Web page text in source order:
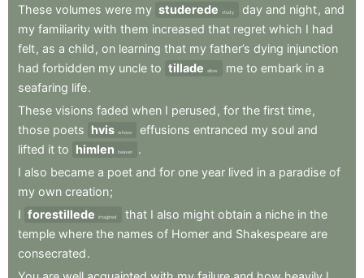
These volumes were my studerede study day and night, and
my familiarity with them increased that regret which I had
felt, as a child , on learning that my father’s dying injunction
had forbidden my uncle to tillade allow me to embark in a
seafaring life.
These visions faded when I perused , for the first time,
those poets hvis whose effusions entranced my soul and
lifted it to himlen heaven
.
I also became a poet and for one year lived in a paradise of
my own creation;
I forestillede imagined that I also might obtain a niche in the
temple where the names of Homer and Shakespeare are
consecrated.